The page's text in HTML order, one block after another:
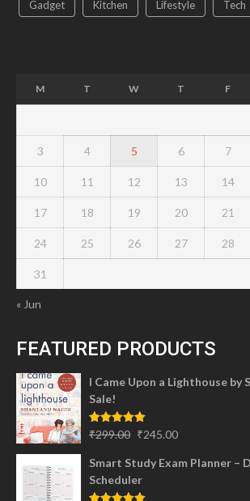
Gadget Kitchen Lifestyle Tech
M T W T F
3 4 5 6 7
10 11 12 13 14
17 18 19 20 21
24 25 26 27 28
31
« Jun
FEATURED PRODUCTS
I Came Upon a Lighthouse by
Sale!
Rated5.00
₹299.00 Original
was:
₹299.00.
₹245.00
is:
Smart Study Exam Planner –
Scheduler